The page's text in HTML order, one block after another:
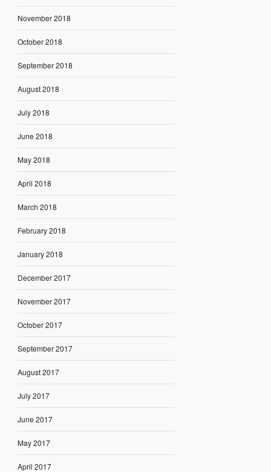
November 2018
October 2018
September 2018
August 2018
July 2018
June 2018
May 2018
April 2018
March 2018
February 2018
January 2018
December 2017
November 2017
October 2017
September 2017
August 2017
July 2017
June 2017
May 2017
April 2017